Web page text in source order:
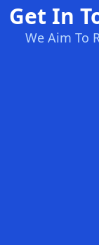
Get In
We Aim To